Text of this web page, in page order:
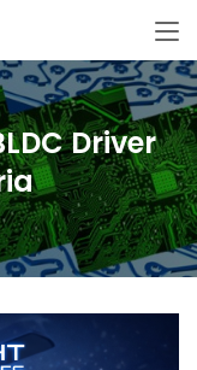
Driver